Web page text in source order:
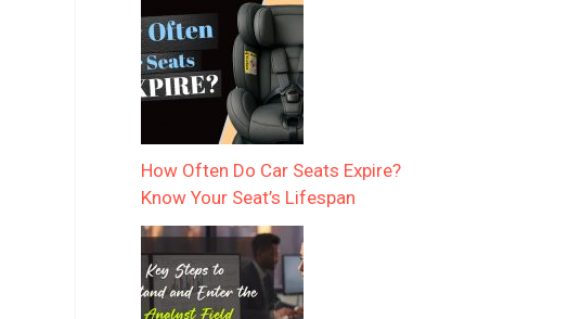
How Often Do Car Seats Expire?
Know Your Seat’s Lifespan